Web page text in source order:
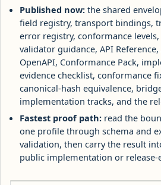
Published now: the shared
field registry, transport bindings,
error registry, conformance
validator guidance, API
OpenAPI, Conformance Pack,
evidence checklist, conformance
canonical-hash equivalence,
implementation tracks, and the
Fastest proof path: read the
one profile through schema and
validation, then carry the result
public implementation or release-